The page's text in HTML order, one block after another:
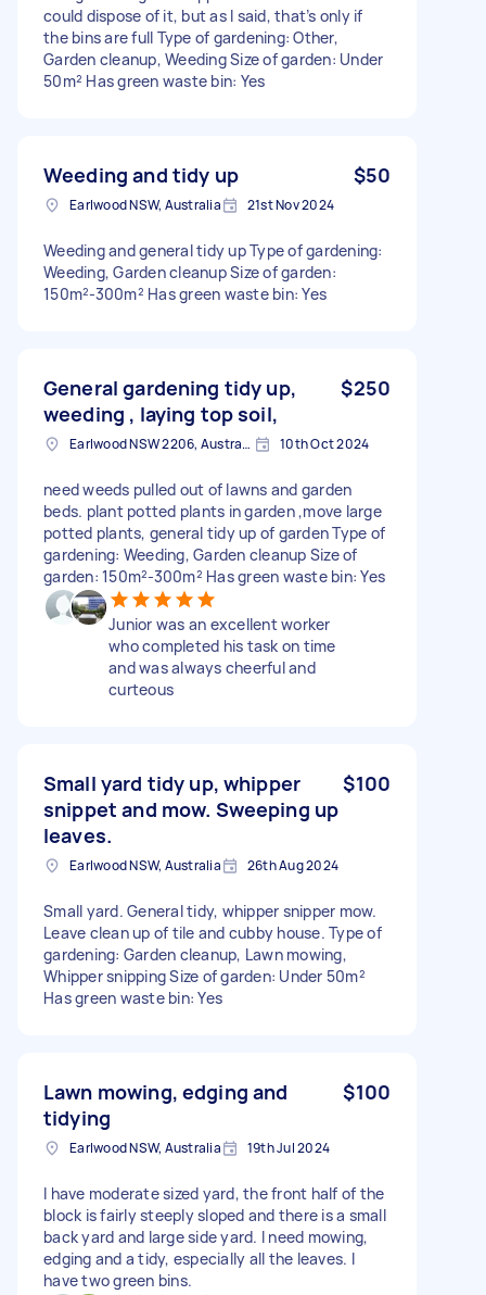
could dispose of it, but as I said, that’s only if
the bins are full Type of gardening: Other,
Garden cleanup, Weeding Size of garden: Under
50m² Has green waste bin: Yes
Weeding and tidy up $50
Earlwood NSW, Australia 21st Nov 2024
Weeding and general tidy up Type of gardening:
Weeding, Garden cleanup Size of garden:
150m²-300m² Has green waste bin: Yes
General gardening tidy up,
weeding , laying top soil,
$250
Earlwood NSW 2206, Australia 10th Oct 2024
need weeds pulled out of lawns and garden
beds. plant potted plants in garden ,move large
potted plants, general tidy up of garden Type of
gardening: Weeding, Garden cleanup Size of
garden: 150m²-300m² Has green waste bin: Yes
Junior was an excellent worker
who completed his task on time
and was always cheerful and
curteous
Small yard tidy up, whipper
snippet and mow. Sweeping up
leaves.
$100
Earlwood NSW, Australia 26th Aug 2024
Small yard. General tidy, whipper snipper mow.
Leave clean up of tile and cubby house. Type of
gardening: Garden cleanup, Lawn mowing,
Whipper snipping Size of garden: Under 50m²
Has green waste bin: Yes
Lawn mowing, edging and
tidying
$100
Earlwood NSW, Australia 19th Jul 2024
I have moderate sized yard, the front half of the
block is fairly steeply sloped and there is a small
back yard and large side yard. I need mowing,
edging and a tidy, especially all the leaves. I
have two green bins.